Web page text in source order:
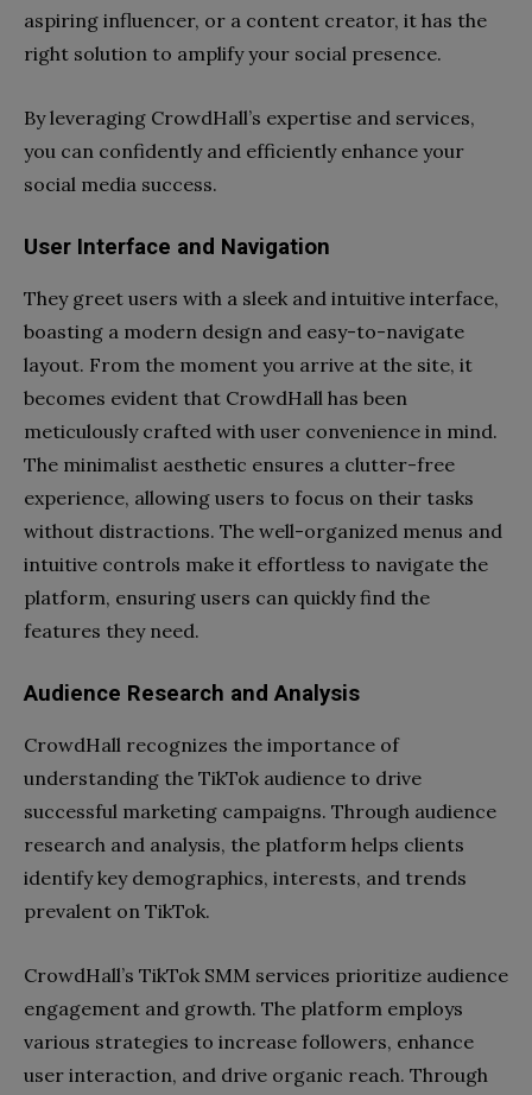
aspiring influencer, or a content creator, it has the
right solution to amplify your social presence.
By leveraging CrowdHall’s expertise and services,
you can confidently and efficiently enhance your
social media success.
User Interface and Navigation
They greet users with a sleek and intuitive interface,
boasting a modern design and easy-to-navigate
layout. From the moment you arrive at the site, it
becomes evident that CrowdHall has been
meticulously crafted with user convenience in mind.
The minimalist aesthetic ensures a clutter-free
experience, allowing users to focus on their tasks
without distractions. The well-organized menus and
intuitive controls make it effortless to navigate the
platform, ensuring users can quickly find the
features they need.
Audience Research and Analysis
CrowdHall recognizes the importance of
understanding the TikTok audience to drive
successful marketing campaigns. Through audience
research and analysis, the platform helps clients
identify key demographics, interests, and trends
prevalent on TikTok.
CrowdHall’s TikTok SMM services prioritize audience
engagement and growth. The platform employs
various strategies to increase followers, enhance
user interaction, and drive organic reach. Through